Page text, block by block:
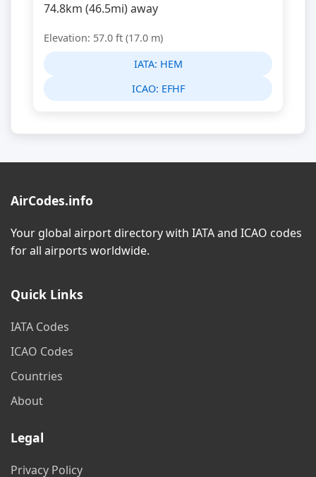
74.8km (46.5mi) away
Elevation: 57.0 ft (17.0 m)
IATA: HEM
ICAO: EFHF
AirCodes.info
Your global airport directory with IATA and ICAO codes
for all airports worldwide.
Quick Links
IATA Codes
ICAO Codes
Countries
About
Legal
Privacy Policy